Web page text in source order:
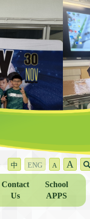
中 ENG A A
Contact
Us
School
APPS